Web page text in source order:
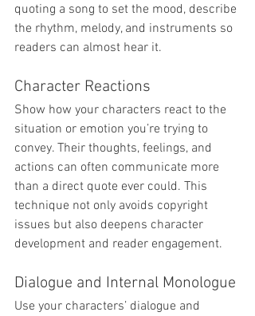
quoting a song to set the mood, describe
the rhythm, melody, and instruments so
readers can almost hear it.
Character Reactions
Show how your characters react to the
situation or emotion you’re trying to
convey. Their thoughts, feelings, and
actions can often communicate more
than a direct quote ever could. This
technique not only avoids copyright
issues but also deepens character
development and reader engagement.
Dialogue and Internal Monologue
Use your characters’ dialogue and